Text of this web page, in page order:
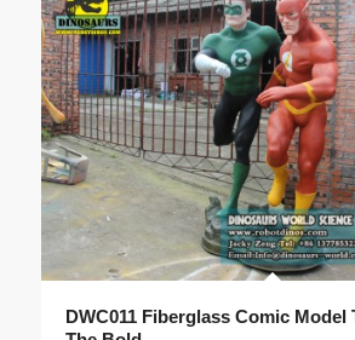
DWC011 Fiberglass Comic Model